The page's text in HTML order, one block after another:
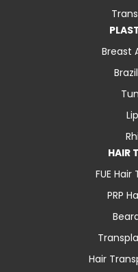
Breast
HAIR
FUE
PRP
Hair